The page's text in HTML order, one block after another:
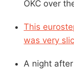
OKC over
This
was very
A night